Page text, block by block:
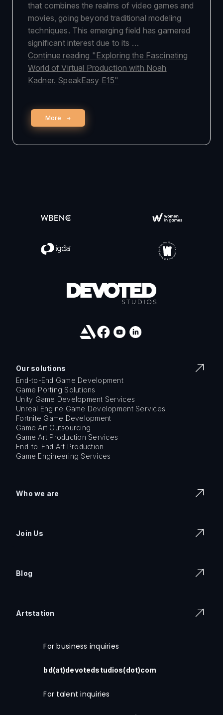
that combines the realms of video games and
movies, going beyond traditional modeling
techniques. This emerging field has garnered
significant interest due to its …
Continue reading "Exploring the Fascinating
World of Virtual Production with Noah
Kadner. SpeakEasy E15"
More
Our solutions
End-to-End Game Development
Game Porting Solutions
Unity Game Development Services
Unreal Engine Game Development Services
Fortnite Game Development
Game Art Outsourcing
Game Art Production Services
End-to-End Art Production
Game Engineering Services
Who we are
Join Us
Blog
Artstation
For business inquiries
bd(at)devotedstudios(dot)com
For talent inquiries